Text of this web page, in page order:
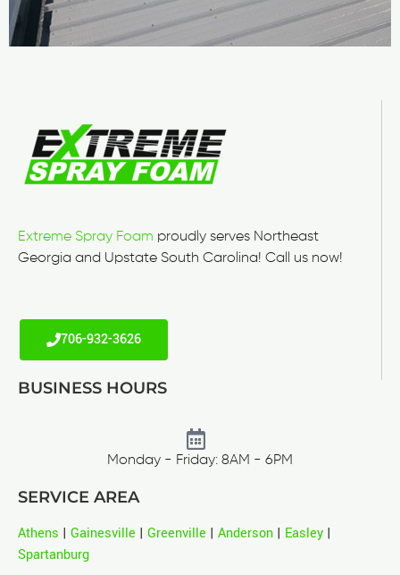
Extreme Spray Foam proudly serves Northeast
Georgia and Upstate South Carolina! Call us now!
706-932-3626
BUSINESS HOURS
Monday - Friday: 8AM - 6PM
SERVICE AREA
Athens | Gainesville | Greenville | Anderson | Easley |
Spartanburg